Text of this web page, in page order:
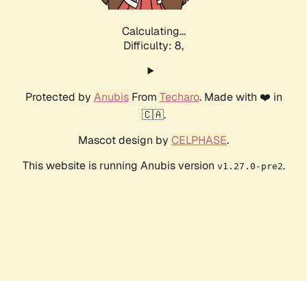
Calculating...
Difficulty: 8,
Protected by AnubisFrom Techaro. Made with ❤️ in
🇨🇦.
Mascot design by CELPHASE.
This website is running Anubis version v1.27.0-pre2.